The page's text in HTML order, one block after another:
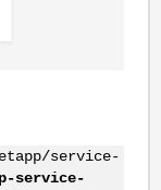
service-
service-